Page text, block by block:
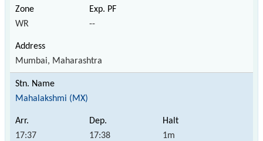
WR --
Mumbai, Maharashtra
Mahalakshmi (MX)
17:37 17:38 1m